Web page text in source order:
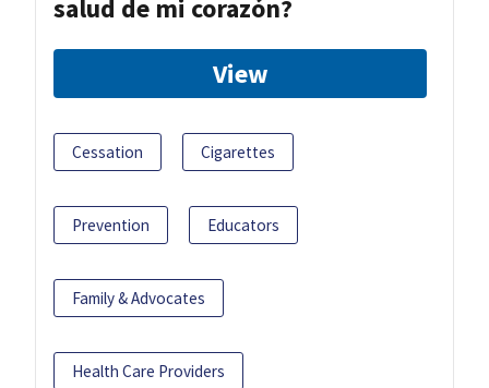
salud de mi corazón?
View
Cessation Cigarettes
Prevention Educators
Family & Advocates
Health Care Providers